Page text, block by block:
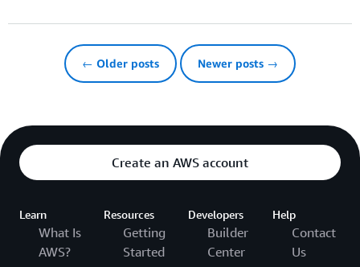
← Older posts Newer posts →
Create an AWS account
Learn
What Is
AWS?
Resources
Getting
Started
Developers
Builder
Center
Help
Contact
Us